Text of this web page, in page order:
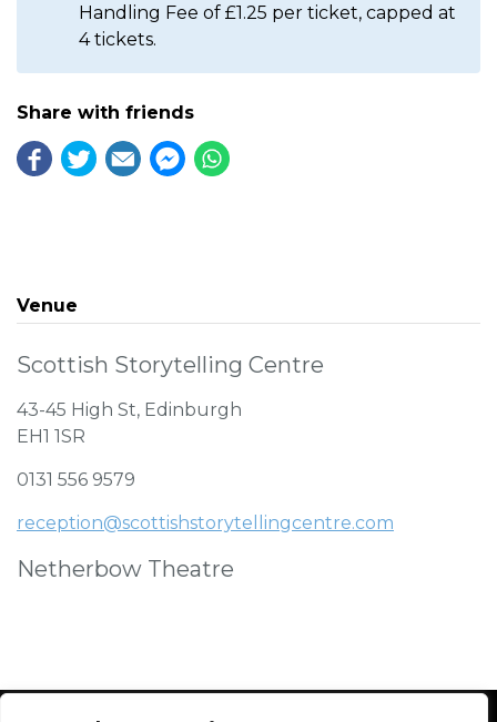
Handling Fee of £1.25 per ticket, capped at
4 tickets.
Share with friends
Venue
Scottish Storytelling Centre
43-45 High St, Edinburgh
EH1 1SR
0131 556 9579
reception@scottishstorytellingcentre.com
Netherbow Theatre